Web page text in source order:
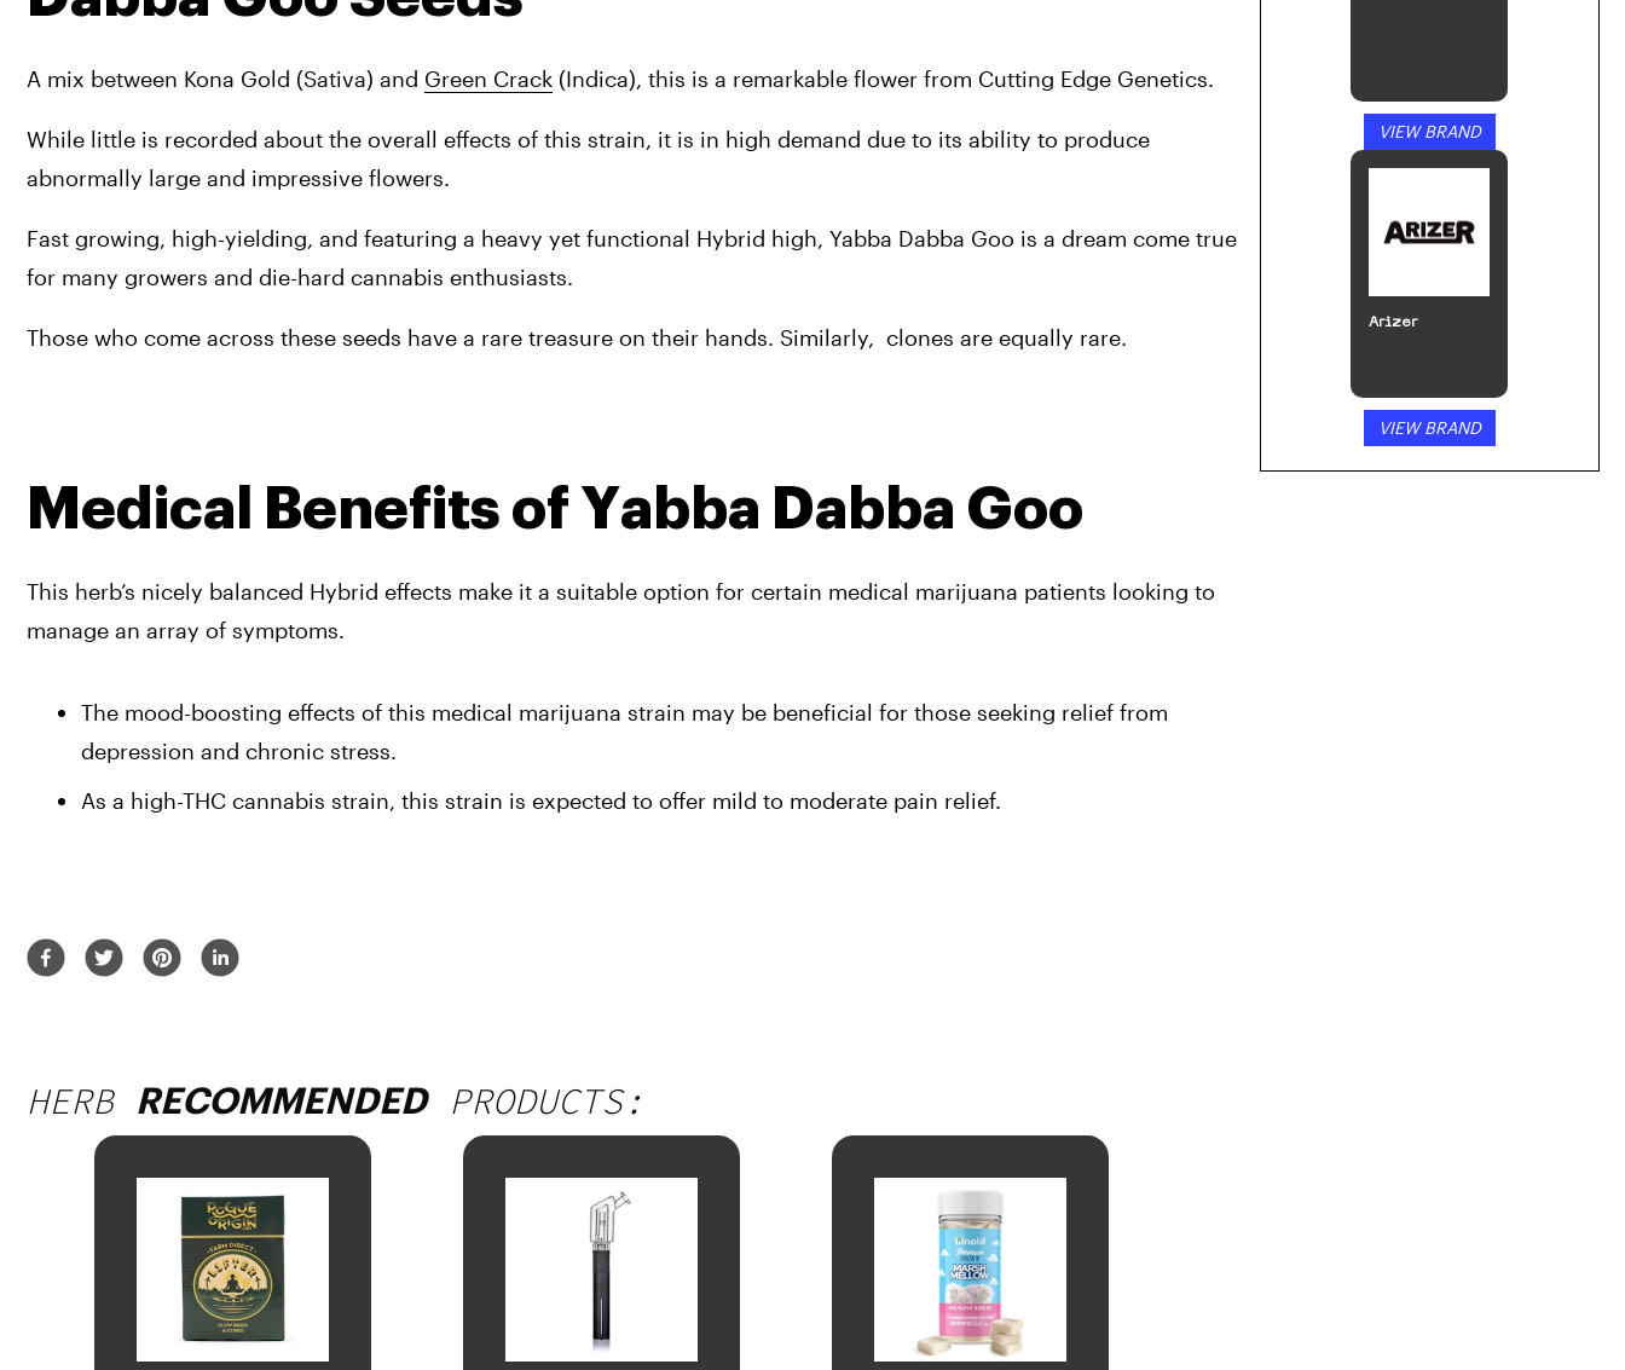
A mix between Kona Gold (Sativa) and Green Crack (Indica), this is a remarkable flower from Cutting Edge Genetics.
While little is recorded about the overall effects of this strain, it is in high demand due to its ability to produce
abnormally large and impressive flowers.
Fast growing, high-yielding, and featuring a heavy yet functional Hybrid high, Yabba Dabba Goo is a dream come true
for many growers and die-hard cannabis enthusiasts.
Those who come across these seeds have a rare treasure on their hands. Similarly,  clones are equally rare.
Medical Benefits of Yabba Dabba Goo
This herb’s nicely balanced Hybrid effects make it a suitable option for certain medical marijuana patients looking to
manage an array of symptoms.
The mood-boosting effects of this medical marijuana strain may be beneficial for those seeking relief from
depression and chronic stress.
As a high-THC cannabis strain, this strain is expected to offer mild to moderate pain relief.
VIEW BRAND
Arizer
VIEW BRAND
HERB RECOMMENDEDPRODUCTS: